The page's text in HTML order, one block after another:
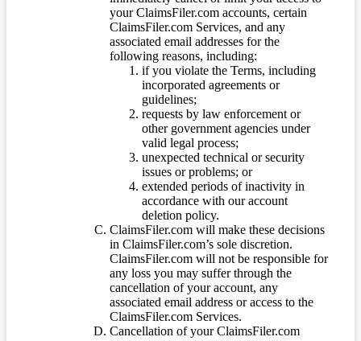
your ClaimsFiler.com accounts, certain
ClaimsFiler.com Services, and any
associated email addresses for the
following reasons, including:
if you violate the Terms, including
incorporated agreements or
guidelines;
requests by law enforcement or
other government agencies under
valid legal process;
unexpected technical or security
issues or problems; or
extended periods of inactivity in
accordance with our account
deletion policy.
ClaimsFiler.com will make these decisions
in ClaimsFiler.com’s sole discretion.
ClaimsFiler.com will not be responsible for
any loss you may suffer through the
cancellation of your account, any
associated email address or access to the
ClaimsFiler.com Services.
Cancellation of your ClaimsFiler.com